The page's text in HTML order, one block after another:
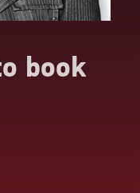
book